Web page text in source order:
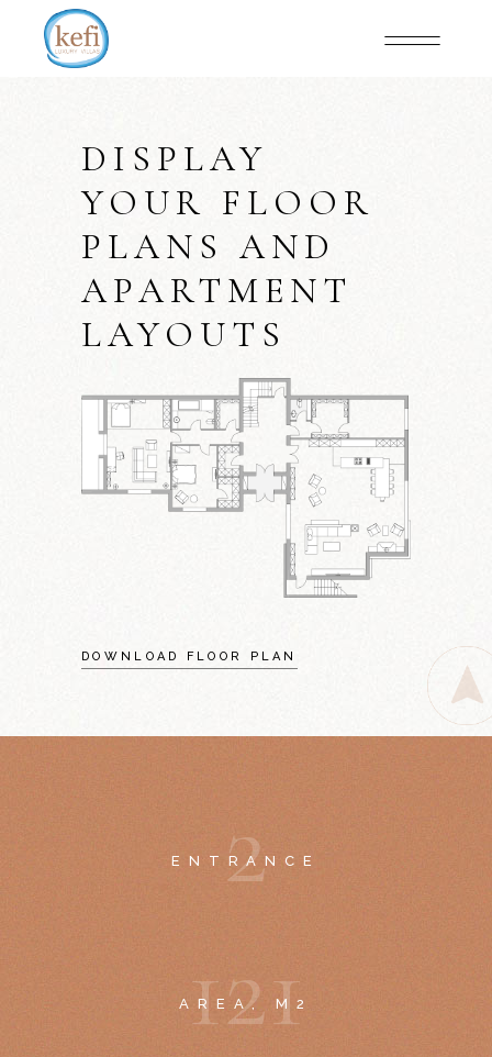
DISPLAY
YOUR FLOOR
PLANS AND
APARTMENT
LAYOUTS
DOWNLOAD FLOOR PLAN
2
ENTRANCE
121
AREA, M2